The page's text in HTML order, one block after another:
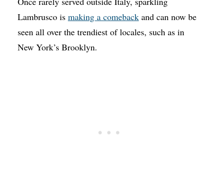
Lambrusco is making a comebackand can now be
seen all over the trendiest of locales, such as in
New York’s Brooklyn.